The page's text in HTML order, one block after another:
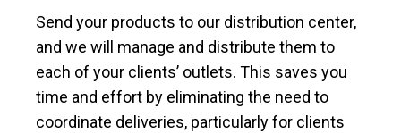
Send your products to our distribution center,
and we will manage and distribute them to
each of your clients’ outlets. This saves you
time and effort by eliminating the need to
coordinate deliveries, particularly for clients